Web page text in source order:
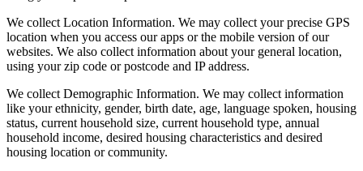
We collect Location Information. We may collect your precise GPS
location when you access our apps or the mobile version of our
websites. We also collect information about your general location,
using your zip code or postcode and IP address.
We collect Demographic Information. We may collect information
like your ethnicity, gender, birth date, age, language spoken, housing
status, current household size, current household type, annual
household income, desired housing characteristics and desired
housing location or community.